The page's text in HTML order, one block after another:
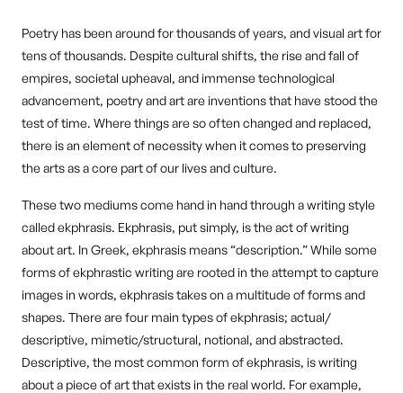
Poetry has been around for thousands of years, and visual art for
tens of thousands. Despite cultural shifts, the rise and fall of
empires, societal upheaval, and immense technological
advancement, poetry and art are inventions that have stood the
test of time. Where things are so often changed and replaced,
there is an element of necessity when it comes to preserving
the arts as a core part of our lives and culture.
These two mediums come hand in hand through a writing style
called ekphrasis. Ekphrasis, put simply, is the act of writing
about art. In Greek, ekphrasis means “description.” While some
forms of ekphrastic writing are rooted in the attempt to capture
images in words, ekphrasis takes on a multitude of forms and
shapes. There are four main types of ekphrasis; actual/
descriptive, mimetic/structural, notional, and abstracted.
Descriptive, the most common form of ekphrasis, is writing
about a piece of art that exists in the real world. For example,